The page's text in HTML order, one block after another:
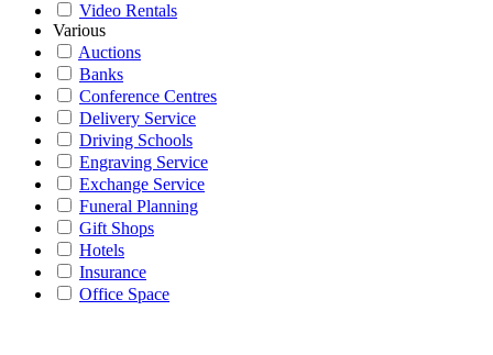
Video Rentals
Various
Auctions
Banks
Conference Centres
Delivery Service
Driving Schools
Engraving Service
Exchange Service
Funeral Planning
Gift Shops
Hotels
Insurance
Office Space